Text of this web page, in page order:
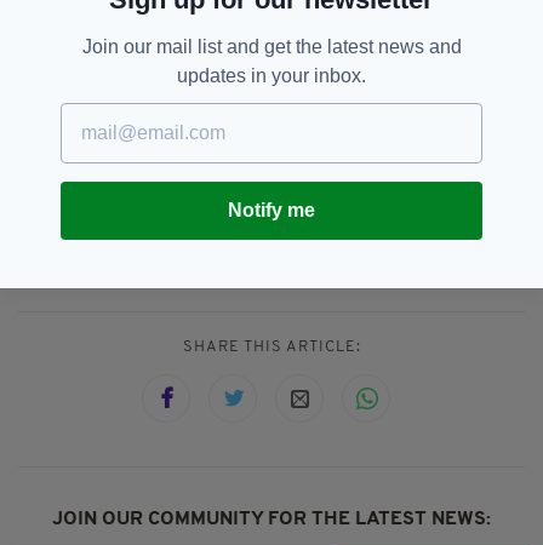
Conor Gallagher,
SHARE THIS ARTICLE:
JOIN OUR COMMUNITY FOR THE LATEST NEWS:
Join our mail list and get the latest news and
updates in your inbox.
Notify me